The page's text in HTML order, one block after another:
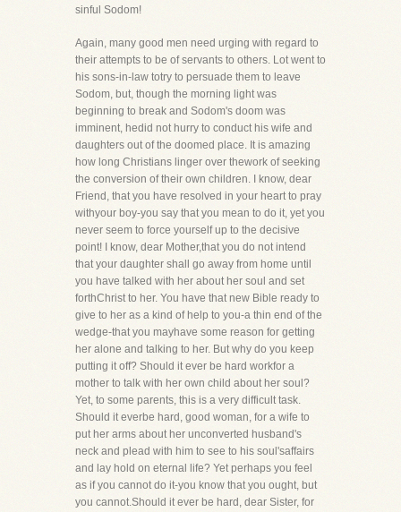
sinful Sodom!
Again, many good men need urging with regard to
their attempts to be of servants to others. Lot went to
his sons-in-law totry to persuade them to leave
Sodom, but, though the morning light was
beginning to break and Sodom's doom was
imminent, hedid not hurry to conduct his wife and
daughters out of the doomed place. It is amazing
how long Christians linger over thework of seeking
the conversion of their own children. I know, dear
Friend, that you have resolved in your heart to pray
withyour boy-you say that you mean to do it, yet you
never seem to force yourself up to the decisive
point! I know, dear Mother,that you do not intend
that your daughter shall go away from home until
you have talked with her about her soul and set
forthChrist to her. You have that new Bible ready to
give to her as a kind of help to you-a thin end of the
wedge-that you mayhave some reason for getting
her alone and talking to her. But why do you keep
putting it off? Should it ever be hard workfor a
mother to talk with her own child about her soul?
Yet, to some parents, this is a very difficult task.
Should it everbe hard, good woman, for a wife to
put her arms about her unconverted husband's
neck and plead with him to see to his soul'saffairs
and lay hold on eternal life? Yet perhaps you feel
as if you cannot do it-you know that you ought, but
you cannot.Should it ever be hard, dear Sister, for